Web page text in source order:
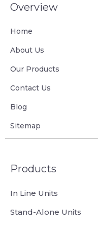
Overview
Home
About Us
Our Products
Contact Us
Blog
Sitemap
Products
In Line Units
Stand-Alone Units